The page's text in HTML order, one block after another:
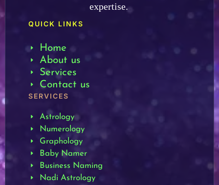
expertise.
QUICK LINKS
Home
About us
Services
Contact us
SERVICES
Astrology
Numerology
Graphology
Baby Namer
Business Naming
Nadi Astrology